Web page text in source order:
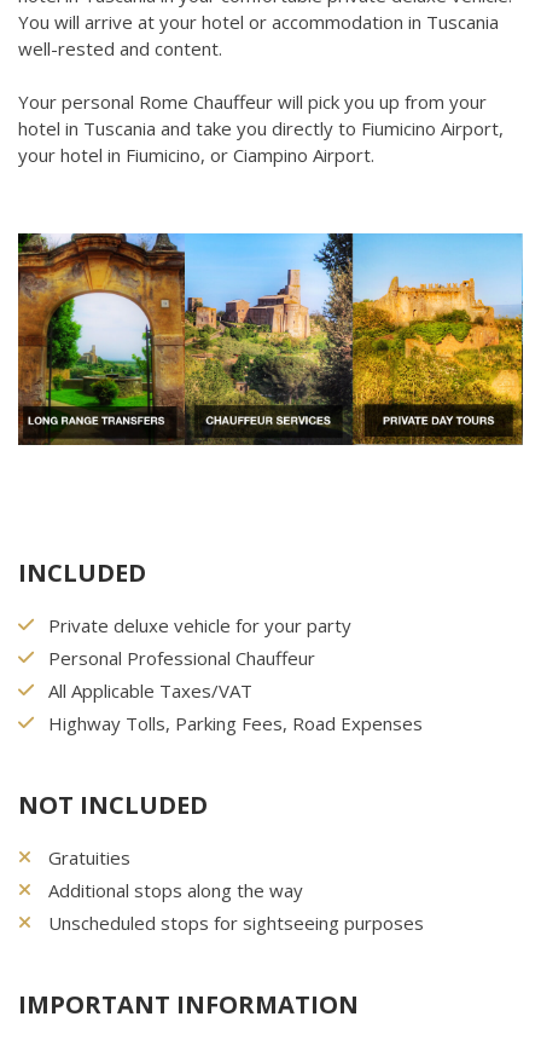
You will arrive at your hotel or accommodation in Tuscania
well-rested and content.
Your personal Rome Chauffeur will pick you up from your
hotel in Tuscania and take you directly to Fiumicino Airport,
your hotel in Fiumicino, or Ciampino Airport.
INCLUDED
Private deluxe vehicle for your party
Personal Professional Chauffeur
All Applicable Taxes/VAT
Highway Tolls, Parking Fees, Road Expenses
NOT INCLUDED
Gratuities
Additional stops along the way
Unscheduled stops for sightseeing purposes
IMPORTANT INFORMATION